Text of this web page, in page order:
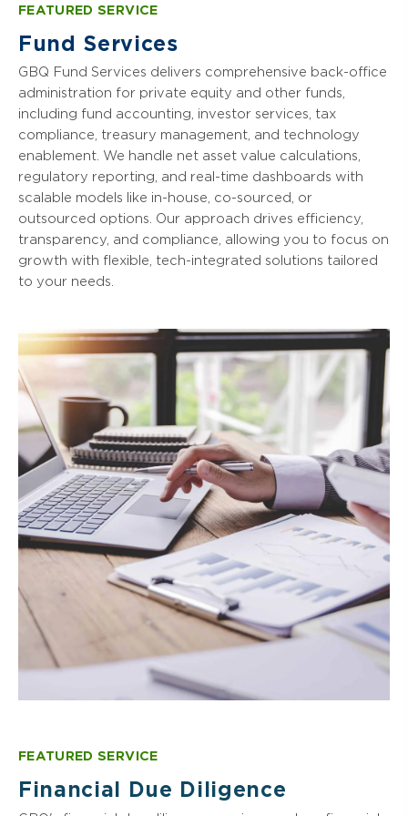
include:
Fund Audit Services
Fund Tax Planning & Compliance
Fund Structuring & Formation
Transaction Advisory
Portfolio Company Management &
Value Creation
Risk Management & Internal Controls
Divestments & Exit Strategy
arrangements and emerging manager
precision.
Our key venture capital fund services
include:
Fund Structuring & Formation
Audit & Assurance Services
Valuation Services
Portfolio Performance Analysis
Exit Strategies
financial strategies important to real
estate fund managers and investors. We
potential of their real estate investment
portfolios, incorporating collective
investment trust solutions for enhanced
efficiency.
Key services for real estate funds and
investors include:
Audit & Assurance Services
Tax Planning & Compliance
Financial Reporting & Analysis
Transaction Advisory
Cybersecurity Services
SOC & Attestation Services
Valuation & Appraisal Services
Regulatory Compliance
Portfolio Monitoring & Management
Special Purpose Vehicle Formation
Risk Management & Internal Controls
Our key private credit services include:
Audit & Assurance Services
Tax Planning & Compliance
Performance Reporting & Analysis
Net Asset Value (NAV) Calculations &
Reporting
Structuring of Fund Entities for Tax
Efficiency
Regulatory Compliance
Risk Management & Internal Controls
FEATURED SERVICE
Fund Services
GBQ Fund Services delivers comprehensive back-office
administration for private equity and other funds,
including fund accounting, investor services, tax
compliance, treasury management, and technology
enablement. We handle net asset value calculations,
regulatory reporting, and real-time dashboards with
scalable models like in-house, co-sourced, or
outsourced options. Our approach drives efficiency,
transparency, and compliance, allowing you to focus on
growth with flexible, tech-integrated solutions tailored
to your needs.
FEATURED SERVICE
Financial Due Diligence